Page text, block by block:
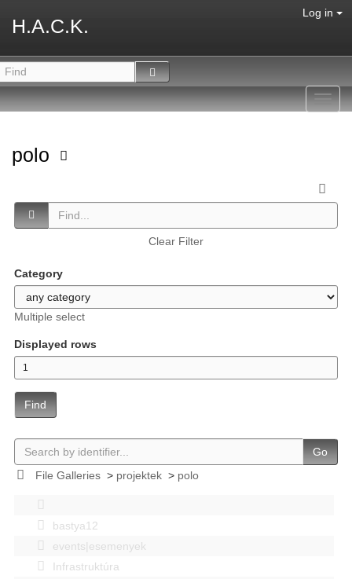
H.A.C.K.
Log in
polo
Clear Filter
Category
Multiple select
Displayed rows
Find
Go
File Galleries> projektek> polo
bastya12
events|esemenyek
Infrastruktúra